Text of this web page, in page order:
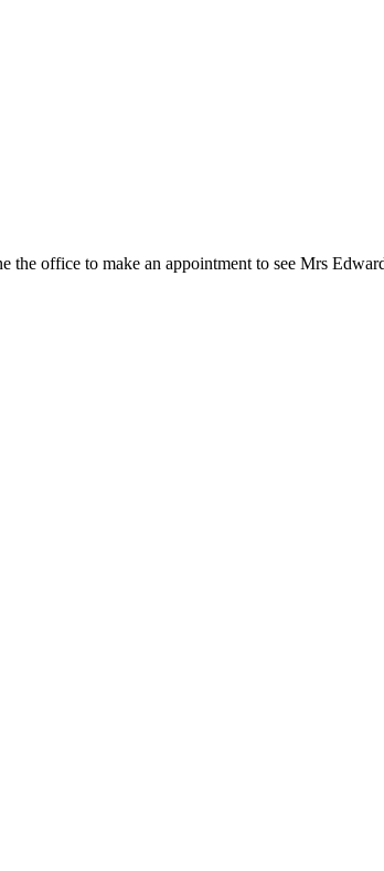
the office to make an appointment to see Mrs